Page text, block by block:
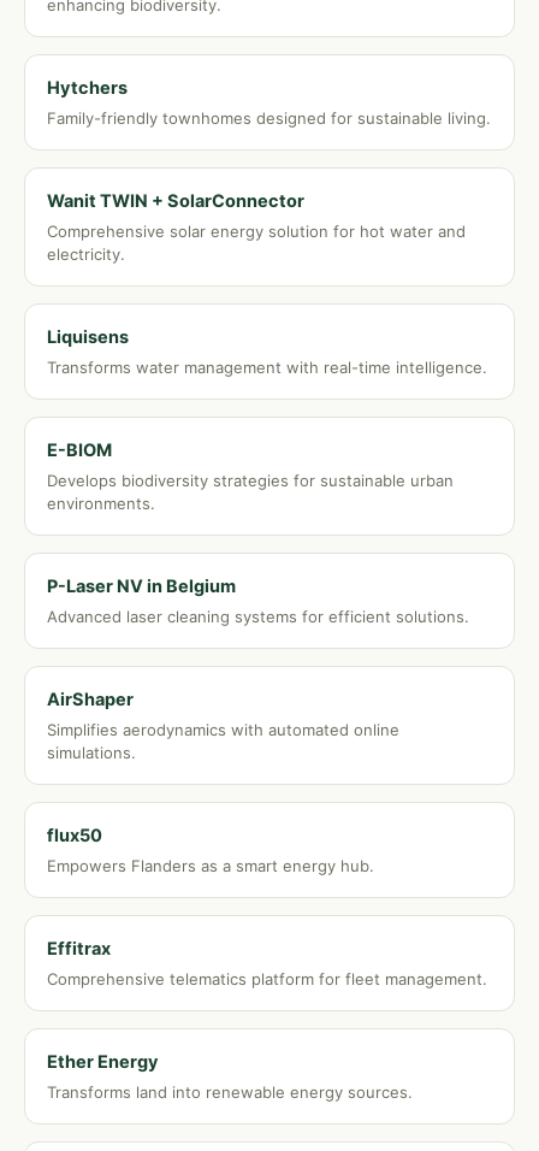
enhancing biodiversity.
Hytchers
Family-friendly townhomes designed for sustainable living.
Wanit TWIN + SolarConnector
Comprehensive solar energy solution for hot water and
electricity.
Liquisens
Transforms water management with real-time intelligence.
E-BIOM
Develops biodiversity strategies for sustainable urban
environments.
P-Laser NV in Belgium
Advanced laser cleaning systems for efficient solutions.
AirShaper
Simplifies aerodynamics with automated online
simulations.
flux50
Empowers Flanders as a smart energy hub.
Effitrax
Comprehensive telematics platform for fleet management.
Ether Energy
Transforms land into renewable energy sources.